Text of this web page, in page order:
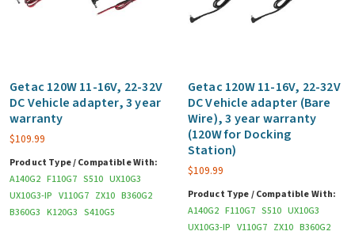
Getac 120W 11-16V, 22-32V
DC Vehicle adapter, 3 year
warranty
$109.99
Product Type / Compatible With:
A140G2 F110G7 S510 UX10G3
UX10G3-IP V110G7 ZX10 B360G2
B360G3 K120G3 S410G5
Getac 120W 11-16V, 22-32V
DC Vehicle adapter (Bare
Wire), 3 year warranty
(120W for Docking
Station)
$109.99
Product Type / Compatible With:
A140G2 F110G7 S510 UX10G3
UX10G3-IP V110G7 ZX10 B360G2